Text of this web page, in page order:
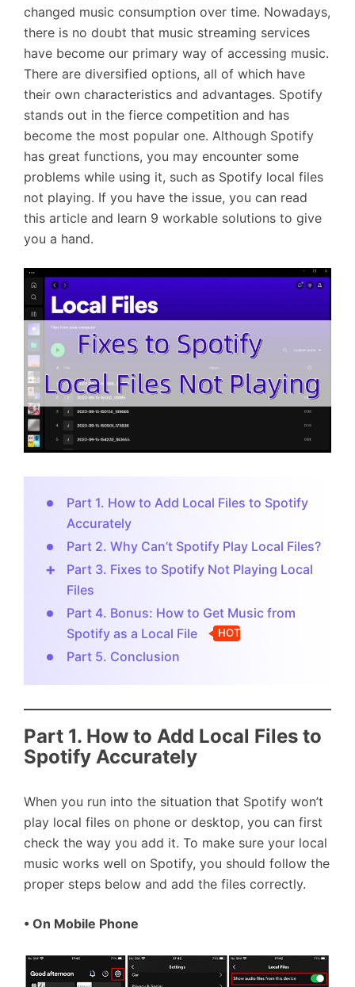
changed music consumption over time. Nowadays,
there is no doubt that music streaming services
have become our primary way of accessing music.
There are diversified options, all of which have
their own characteristics and advantages. Spotify
stands out in the fierce competition and has
become the most popular one. Although Spotify
has great functions, you may encounter some
problems while using it, such as Spotify local files
not playing. If you have the issue, you can read
this article and learn 9 workable solutions to give
you a hand.
Part 1. How to Add Local Files to Spotify
Accurately
Part 2. Why Can’t Spotify Play Local Files?
Part 3. Fixes to Spotify Not Playing Local
Files
Part 4. Bonus: How to Get Music from
Spotify as a Local File
HOT
Part 5. Conclusion
Part 1. How to Add Local Files to
Spotify Accurately
When you run into the situation that Spotify won’t
play local files on phone or desktop, you can first
check the way you add it. To make sure your local
music works well on Spotify, you should follow the
proper steps below and add the files correctly.
• On Mobile Phone